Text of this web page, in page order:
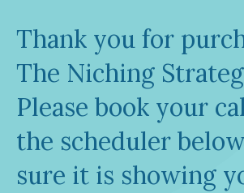
Thank you for
The Niching
Please book your
the scheduler
sure it is showing